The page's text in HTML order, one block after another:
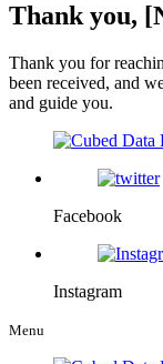
Thank you,
Thank you for
been received, and
and guide you.
Facebook
Instagram
Menu